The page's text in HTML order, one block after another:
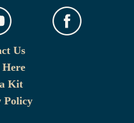
Us
Kit
Policy